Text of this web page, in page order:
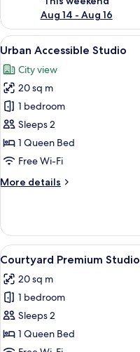
Aug 14 - Aug 16
View
all
photos
for
Urban
Accessible
Studio
8
Urban Accessible Studio
City view
20 sq m
1 bedroom
Sleeps 2
1 Queen Bed
Free Wi-Fi
More details
More
Accessible
Studio
View
all
photos
for
Courtyard
Premium
4
Courtyard Premium Studio
20 sq m
1 bedroom
Sleeps 2
1 Queen Bed